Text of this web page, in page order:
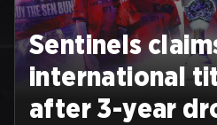
Sentinels
international
after 3-year